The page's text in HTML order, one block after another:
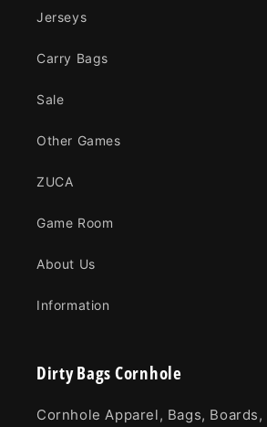
Jerseys
Carry Bags
Sale
Other Games
ZUCA
Game Room
About Us
Information
Dirty Bags Cornhole
Cornhole Apparel, Bags, Boards,